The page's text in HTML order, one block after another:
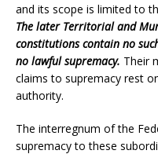
and its scope is limited to
The later Territorial and
constitutions contain no
no lawful supremacy. Their
claims to supremacy rest
authority.
The interregnum of the
supremacy to these